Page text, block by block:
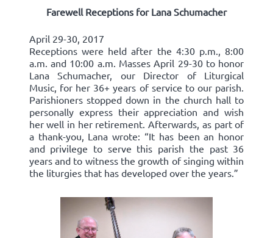
Farewell Receptions for Lana Schumacher
April 29-30, 2017
Receptions were held after the 4:30 p.m., 8:00
a.m. and 10:00 a.m. Masses April 29-30 to honor
Lana Schumacher, our Director of Liturgical
Music, for her 36+ years of service to our parish.
Parishioners stopped down in the church hall to
personally express their appreciation and wish
her well in her retirement. Afterwards, as part of
a thank-you, Lana wrote: “It has been an honor
and privilege to serve this parish the past 36
years and to witness the growth of singing within
the liturgies that has developed over the years.”